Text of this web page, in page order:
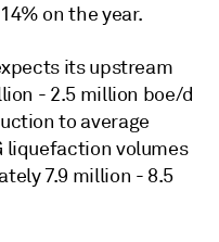
on the year.
its upstream
- 2.5 million boe/d
to average
liquefaction volumes
7.9 million - 8.5